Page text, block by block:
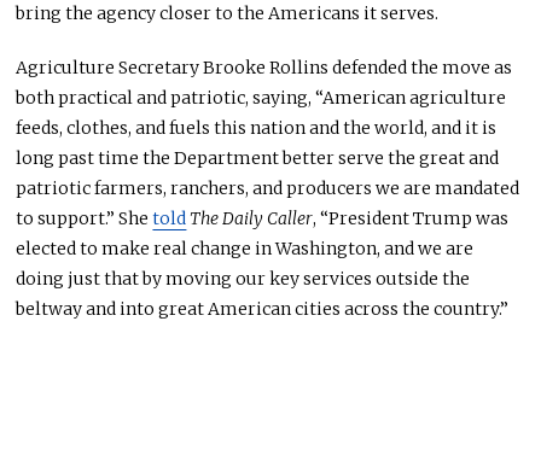
bring the agency closer to theAmericans it serves.
Agriculture Secretary Brooke Rollins defended the move as
both practical and patriotic, saying, “American agriculture
feeds, clothes, and fuels this nation and the world, and it is
long past time the Department better serve the great and
patriotic farmers, ranchers, and producers we are mandated
to support.” ShetoldThe Daily Caller, “President Trump was
elected to make real change in Washington, and we are
doing just that by moving our key services outside the
beltway and into great American cities across the country.”